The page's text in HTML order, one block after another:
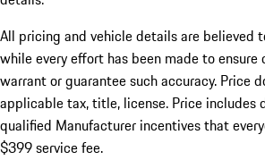
All pricing and vehicle details are believed
while every effort has been made to
warrant or guarantee such accuracy. Price
applicable tax, title, license. Price includes
qualified Manufacturer incentives that
$399 service fee.